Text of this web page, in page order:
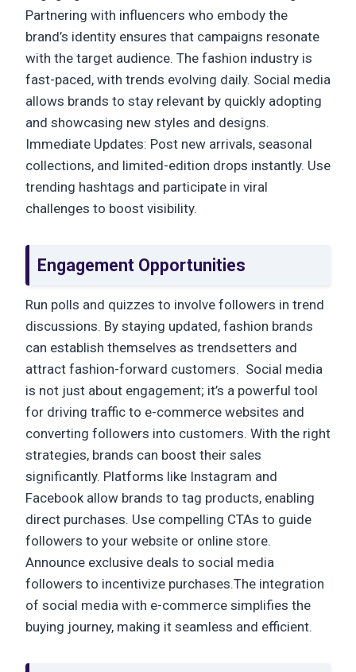
Partnering with influencers who embody the
brand’s identity ensures that campaigns resonate
with the target audience. The fashion industry is
fast-paced, with trends evolving daily. Social media
allows brands to stay relevant by quickly adopting
and showcasing new styles and designs.
Immediate Updates: Post new arrivals, seasonal
collections, and limited-edition drops instantly. Use
trending hashtags and participate in viral
challenges to boost visibility.
Engagement Opportunities
Run polls and quizzes to involve followers in trend
discussions. By staying updated, fashion brands
can establish themselves as trendsetters and
attract fashion-forward customers. Social media
is not just about engagement; it’s a powerful tool
for driving traffic to e-commerce websites and
converting followers into customers. With the right
strategies, brands can boost their sales
significantly. Platforms like Instagram and
Facebook allow brands to tag products, enabling
direct purchases. Use compelling CTAs to guide
followers to your website or online store.
Announce exclusive deals to social media
followers to incentivize purchases.The integration
of social media with e-commerce simplifies the
buying journey, making it seamless and efficient.